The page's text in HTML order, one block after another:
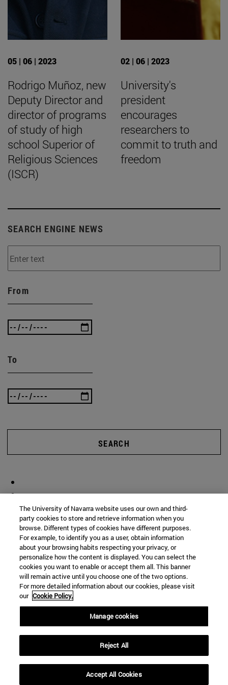
05 | 06 | 2023
Rodrigo Muñoz, new
Deputy Director and
director of programs
of study of high
school Superior of
Religious Sciences
(ISCR)
02 | 06 | 2023
University's
president
encourages
researchers to
commit to truth and
freedom
SEARCH ENGINE NEWS
From
To
SEARCH
The University of Navarra website uses our own and third-
party cookies to store and retrieve information when you
browse. Different types of cookies have different purposes.
For example, to identify you as a user, obtain information
about your browsing habits respecting your privacy, or
personalize how the content is displayed. You can select the
cookies you want to enable or accept them all. This banner
will remain active until you choose one of the two options.
For more detailed information about our cookies, please visit
our Cookie Policy.
Manage cookies
Reject All
Accept All Cookies